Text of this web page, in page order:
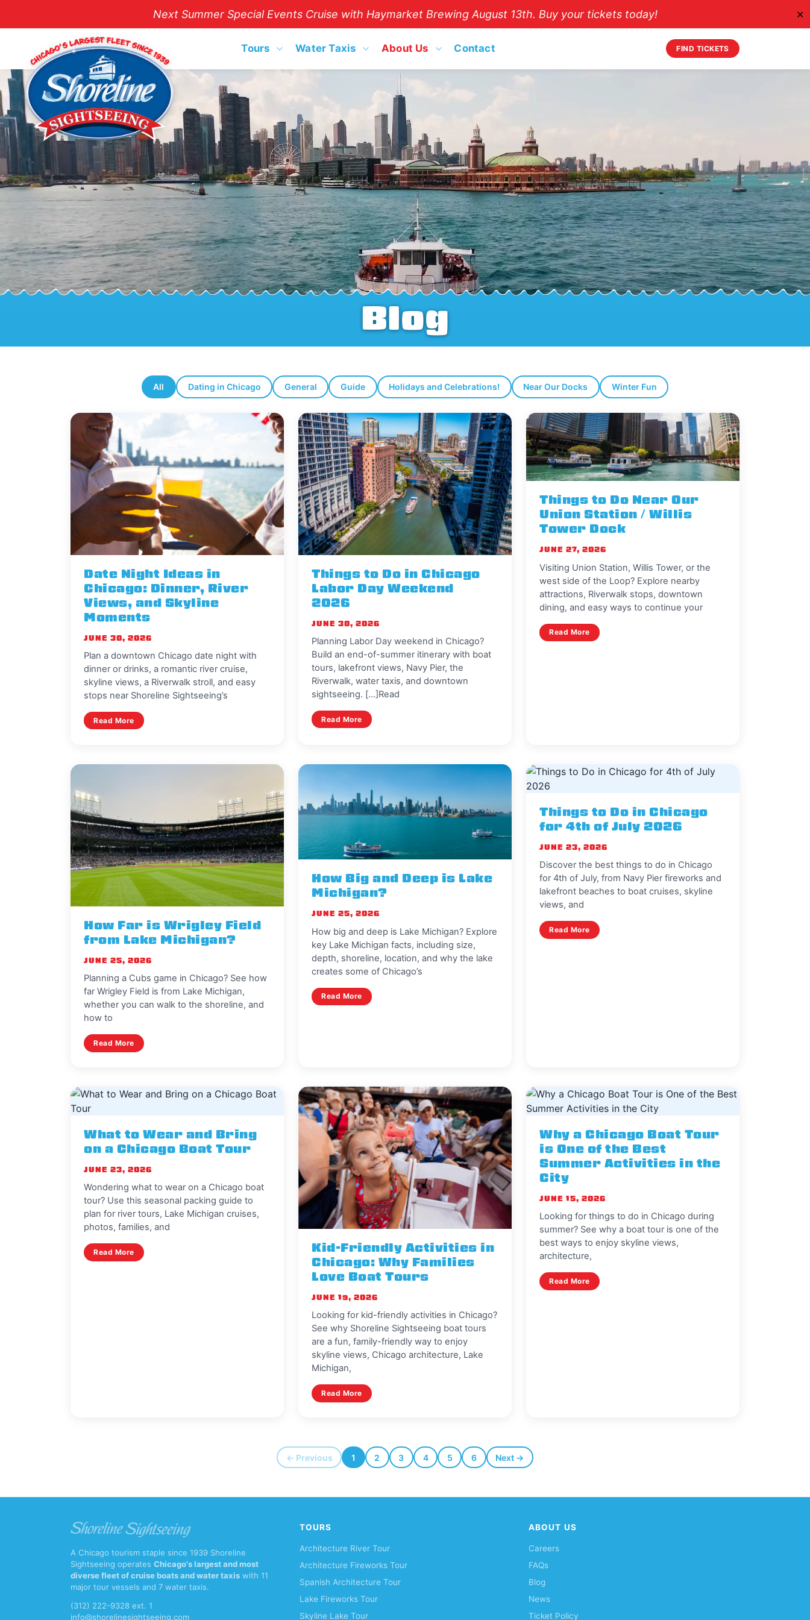
Next Summer Special Events Cruise with Haymarket Brewing August 13th. Buy your tickets today! ✕
Tours Water Taxis About Us Contact FIND TICKETS
Blog
All Dating in Chicago General Guide Holidays and Celebrations! Near Our Docks Winter Fun
Latest blog posts
Date Night Ideas in
Chicago: Dinner, River
Views, and Skyline
Moments
JUNE 30, 2026
Plan a downtown Chicago date night with
dinner or drinks, a romantic river cruise,
skyline views, a Riverwalk stroll, and easy
stops near Shoreline Sightseeing’s
Read More
Things to Do in Chicago
Labor Day Weekend
2026
JUNE 30, 2026
Planning Labor Day weekend in Chicago?
Build an end-of-summer itinerary with boat
tours, lakefront views, Navy Pier, the
Riverwalk, water taxis, and downtown
sightseeing. [...]Read
Read More
Things to Do Near Our
Union Station / Willis
Tower Dock
JUNE 27, 2026
Visiting Union Station, Willis Tower, or the
west side of the Loop? Explore nearby
attractions, Riverwalk stops, downtown
dining, and easy ways to continue your
Read More
How Far is Wrigley Field
from Lake Michigan?
JUNE 25, 2026
Planning a Cubs game in Chicago? See how
far Wrigley Field is from Lake Michigan,
whether you can walk to the shoreline, and
how to
Read More
How Big and Deep is Lake
Michigan?
JUNE 25, 2026
How big and deep is Lake Michigan? Explore
key Lake Michigan facts, including size,
depth, shoreline, location, and why the lake
creates some of Chicago’s
Read More
Things to Do in Chicago
for 4th of July 2026
JUNE 23, 2026
Discover the best things to do in Chicago
for 4th of July, from Navy Pier fireworks and
lakefront beaches to boat cruises, skyline
views, and
Read More
What to Wear and Bring
on a Chicago Boat Tour
JUNE 23, 2026
Wondering what to wear on a Chicago boat
tour? Use this seasonal packing guide to
plan for river tours, Lake Michigan cruises,
photos, families, and
Read More
Kid-Friendly Activities in
Chicago: Why Families
Love Boat Tours
JUNE 19, 2026
Looking for kid-friendly activities in Chicago?
See why Shoreline Sightseeing boat tours
are a fun, family-friendly way to enjoy
skyline views, Chicago architecture, Lake
Michigan,
Read More
Why a Chicago Boat Tour
is One of the Best
Summer Activities in the
City
JUNE 15, 2026
Looking for things to do in Chicago during
summer? See why a boat tour is one of the
best ways to enjoy skyline views,
architecture,
Read More
← Previous 1 2 3 4 5 6 Next →
A Chicago tourism staple since 1939 Shoreline
Sightseeing operates Chicago's largest and most
diverse fleet of cruise boats and water taxis with 11
major tour vessels and 7 water taxis.
(312) 222-9328 ext. 1
info@shorelinesightseeing.com
TOURS
Architecture River Tour
Architecture Fireworks Tour
Spanish Architecture Tour
Lake Fireworks Tour
Skyline Lake Tour
ABOUT US
Careers
FAQs
Blog
News
Ticket Policy